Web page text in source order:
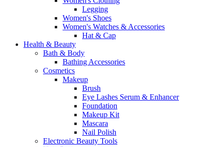
Legging
Women's Shoes
Women's Watches & Accessories
Hat & Cap
Health & Beauty
Bath & Body
Bathing Accessories
Cosmetics
Makeup
Brush
Eye Lashes Serum & Enhancer
Foundation
Makeup Kit
Mascara
Nail Polish
Electronic Beauty Tools